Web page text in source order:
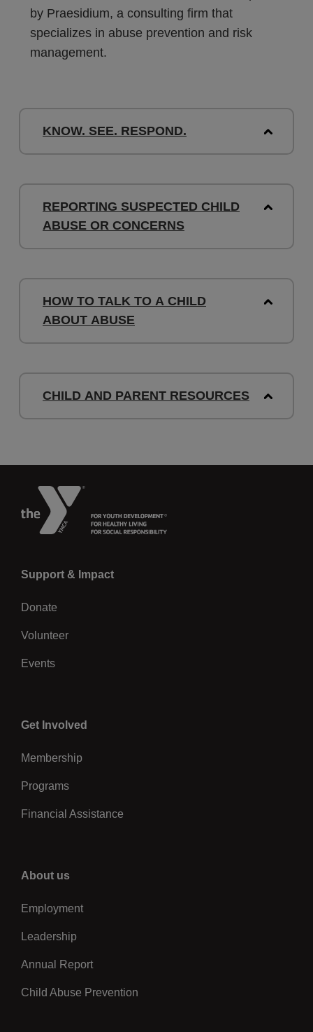
by Praesidium, a consulting firm that
specializes in abuse prevention and risk
management.
KNOW. SEE. RESPOND.
REPORTING SUSPECTED CHILD
ABUSE OR CONCERNS
HOW TO TALK TO A CHILD
ABOUT ABUSE
CHILD AND PARENT RESOURCES
Left
Support & Impact
Donate
Volunteer
Events
Center
Get Involved
Membership
Programs
Financial Assistance
Right
About us
Employment
Leadership
Annual Report
Child Abuse Prevention